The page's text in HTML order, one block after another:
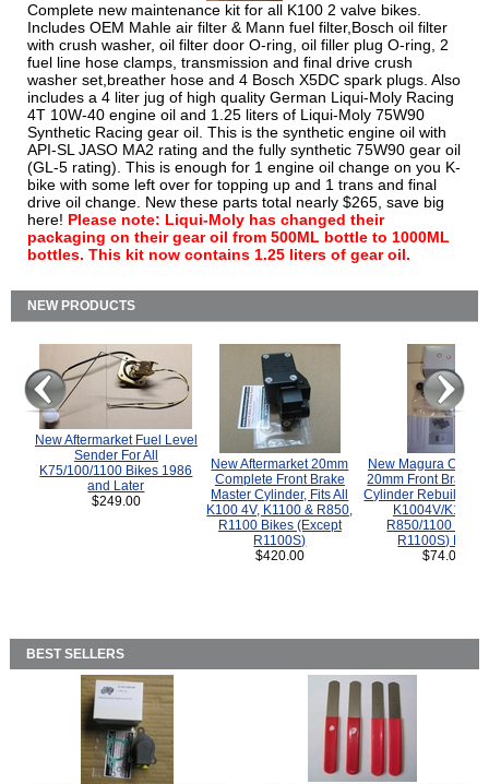
Complete new maintenance kit for all K100 2 valve bikes.
Includes OEM Mahle air filter & Mann fuel filter,Bosch oil filter
with crush washer, oil filter door O-ring, oil filler plug O-ring, 2
fuel line hose clamps, transmission and final drive crush
washer set,breather hose and 4 Bosch X5DC spark plugs. Also
includes a 4 liter jug of high quality German Liqui-Moly Racing
4T 10W-40 engine oil and 1.25 liters of Liqui-Moly 75W90
Synthetic Racing gear oil. This is the synthetic engine oil with
API-SL JASO MA2 rating and the fully synthetic 75W90 gear oil
(GL-5 rating). This is enough for 1 engine oil change on you K-
bike with some left over for topping up and 1 trans and final
drive oil change. New these parts total nearly $265, save big
here! Please note: Liqui-Moly has changed their
packaging on their gear oil from 500ML bottle to 1000ML
bottles. This kit now contains 1.25 liters of gear oil.
NEW PRODUCTS
New Aftermarket Fuel Level
Sender For All
K75/100/1100 Bikes 1986
and Later
$249.00
New Aftermarket 20mm
Complete Front Brake
Master Cylinder, Fits All
K100 4V, K1100 & R850,
R1100 Bikes (Except
R1100S)
$420.00
New Magura
20mm Front Brake
Cylinder Rebuild Kit
K1004V/K1100
R850/1100
R1100S) Bikes.
$74.00
BEST SELLERS